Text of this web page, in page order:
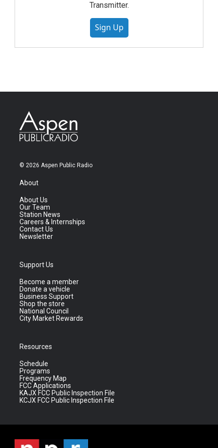
Transmitter.
Sign Up
© 2026 Aspen Public Radio
About
About Us
Our Team
Station News
Careers & Internships
Contact Us
Newsletter
Support Us
Become a member
Donate a vehicle
Business Support
Shop the store
National Council
City Market Rewards
Resources
Schedule
Programs
Frequency Map
FCC Applications
KAJX FCC Public Inspection File
KCJX FCC Public Inspection File